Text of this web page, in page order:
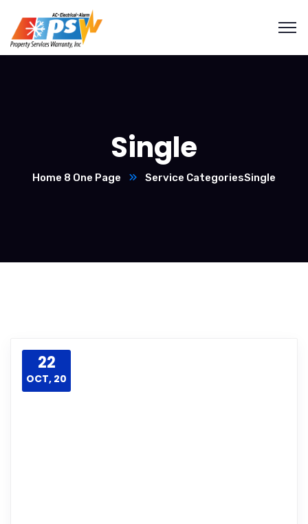
Single
Home 8 One Page Service CategoriesSingle
22
OCT, 20